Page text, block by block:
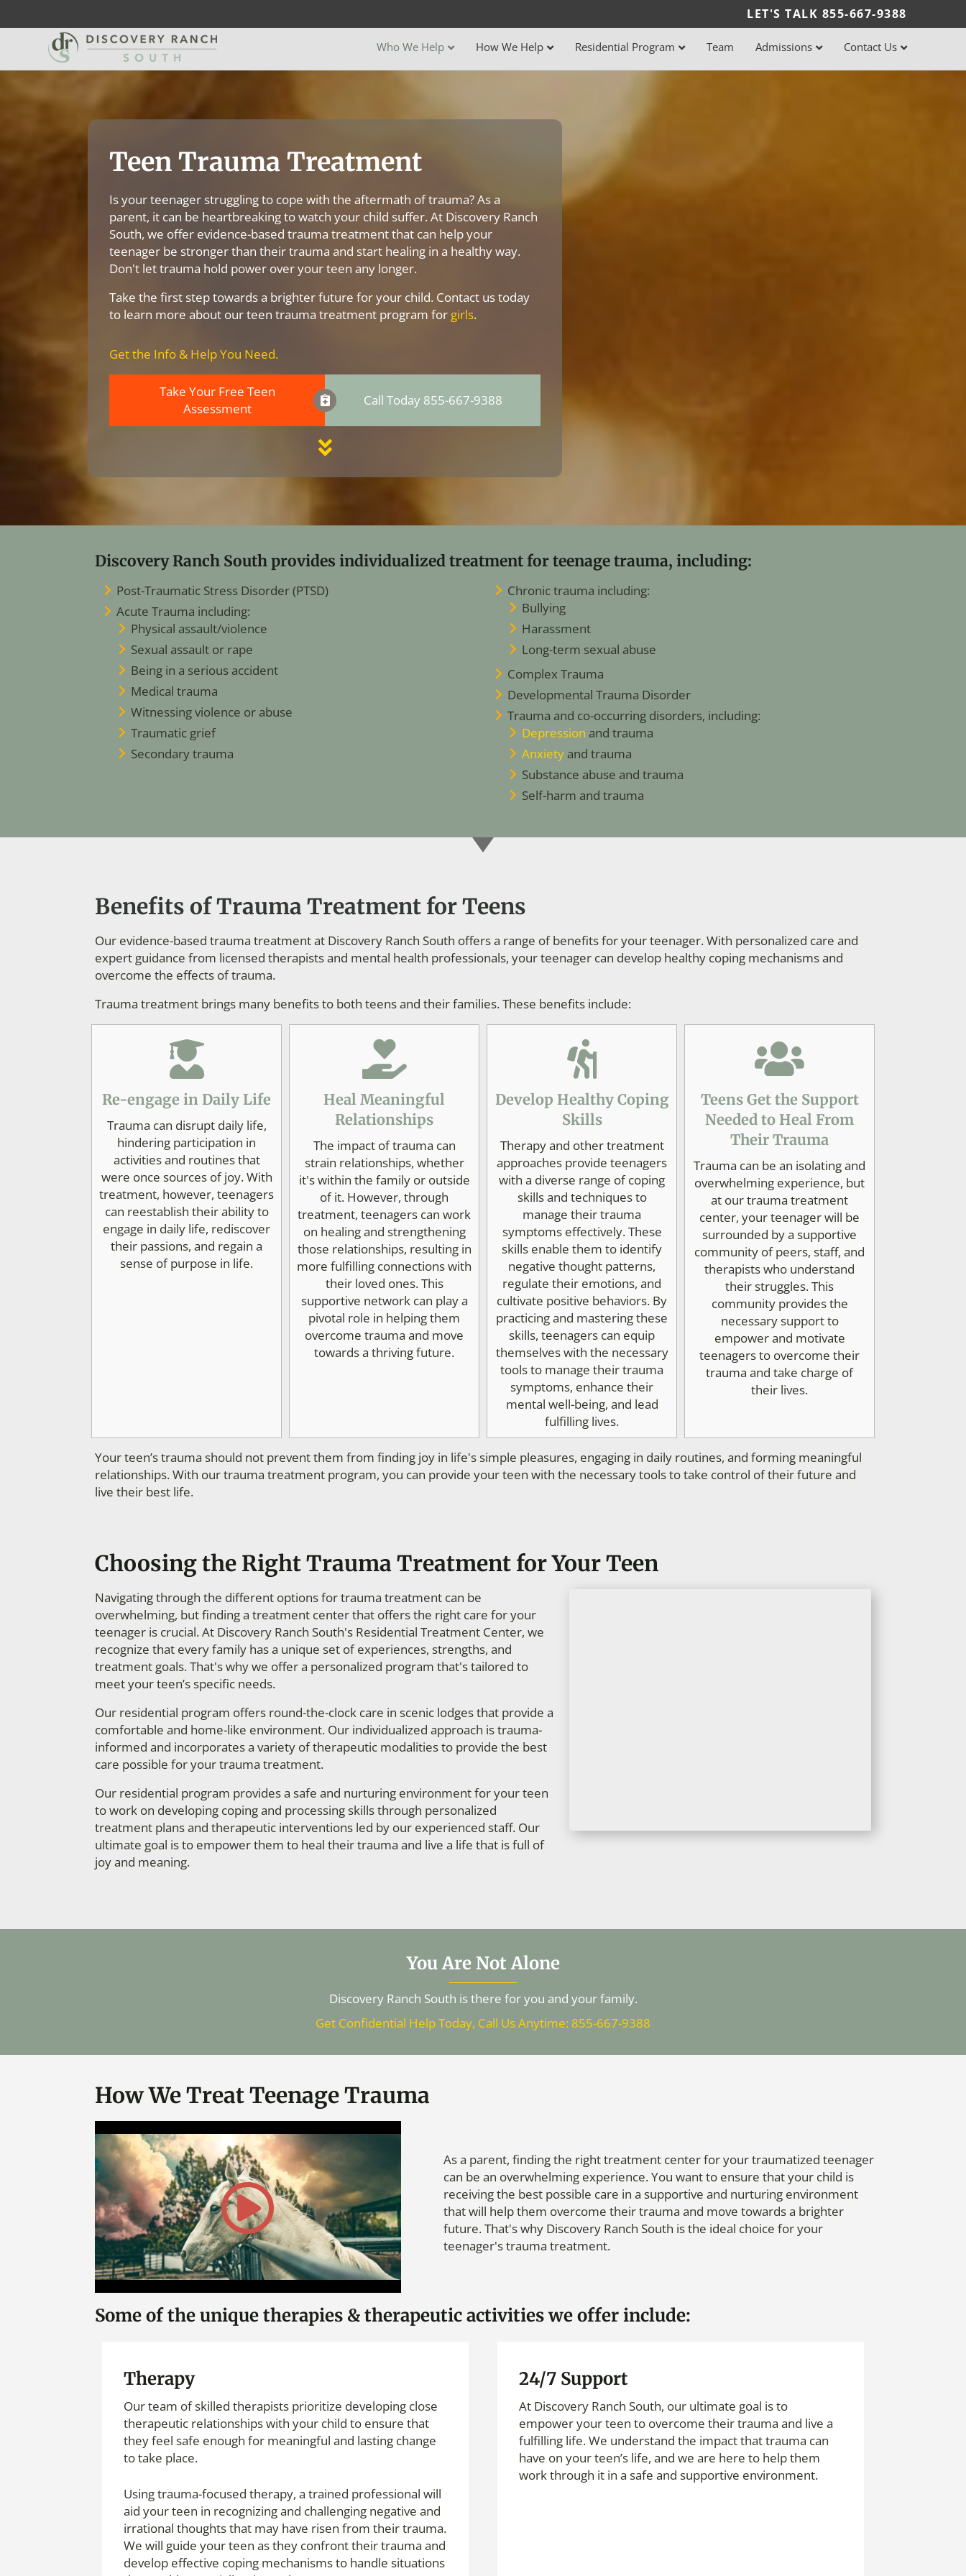
LET'S TALK 855-667-9388
Who We Help How We Help Residential Program Team Admissions Contact Us
Teen Trauma Treatment
Is your teenager struggling to cope with the aftermath of trauma? As a
parent, it can be heartbreaking to watch your child suffer. At Discovery Ranch
South, we offer evidence-based trauma treatment that can help your
teenager be stronger than their trauma and start healing in a healthy way.
Don't let trauma hold power over your teen any longer.
Take the first step towards a brighter future for your child. Contact us today
to learn more about our teen trauma treatment program for girls.
Get the Info & Help You Need.
Take Your Free Teen
Assessment
Call Today 855-667-9388
Discovery Ranch South provides individualized treatment for teenage trauma, including:
Post-Traumatic Stress Disorder (PTSD)
Acute Trauma including:
Physical assault/violence
Sexual assault or rape
Being in a serious accident
Medical trauma
Witnessing violence or abuse
Traumatic grief
Secondary trauma
Chronic trauma including:
Bullying
Harassment
Long-term sexual abuse
Complex Trauma
Developmental Trauma Disorder
Trauma and co-occurring disorders, including:
Depression and trauma
Anxietyand trauma
Substance abuse and trauma
Self-harm and trauma
Benefits of Trauma Treatment for Teens
Our evidence-based trauma treatment at Discovery Ranch South offers a range of benefits for your teenager. With personalized care and
expert guidance from licensed therapists and mental health professionals, your teenager can develop healthy coping mechanisms and
overcome the effects of trauma.
Trauma treatment brings many benefits to both teens and their families. These benefits include:
Re-engage in Daily Life
Trauma can disrupt daily life,
hindering participation in
activities and routines that
were once sources of joy. With
treatment, however, teenagers
can reestablish their ability to
engage in daily life, rediscover
their passions, and regain a
sense of purpose in life.
Heal Meaningful
Relationships
The impact of trauma can
strain relationships, whether
it's within the family or outside
of it. However, through
treatment, teenagers can work
on healing and strengthening
those relationships, resulting in
more fulfilling connections with
their loved ones. This
supportive network can play a
pivotal role in helping them
overcome trauma and move
towards a thriving future.
Develop Healthy Coping
Skills
Therapy and other treatment
approaches provide teenagers
with a diverse range of coping
skills and techniques to
manage their trauma
symptoms effectively. These
skills enable them to identify
negative thought patterns,
regulate their emotions, and
cultivate positive behaviors. By
practicing and mastering these
skills, teenagers can equip
themselves with the necessary
tools to manage their trauma
symptoms, enhance their
mental well-being, and lead
fulfilling lives.
Teens Get the Support
Needed to Heal From
Their Trauma
Trauma can be an isolating and
overwhelming experience, but
at our trauma treatment
center, your teenager will be
surrounded by a supportive
community of peers, staff, and
therapists who understand
their struggles. This
community provides the
necessary support to
empower and motivate
teenagers to overcome their
trauma and take charge of
their lives.
Your teen’s trauma should not prevent them from finding joy in life's simple pleasures, engaging in daily routines, and forming meaningful
relationships. With our trauma treatment program, you can provide your teen with the necessary tools to take control of their future and
live their best life.
Choosing the Right Trauma Treatment for Your Teen
Navigating through the different options for trauma treatment can be
overwhelming, but finding a treatment center that offers the right care for your
teenager is crucial. At Discovery Ranch South's Residential Treatment Center, we
recognize that every family has a unique set of experiences, strengths, and
treatment goals. That's why we offer a personalized program that's tailored to
meet your teen’s specific needs.
Our residential program offers round-the-clock care in scenic lodges that provide a
comfortable and home-like environment. Our individualized approach is trauma-
informed and incorporates a variety of therapeutic modalities to provide the best
care possible for your trauma treatment.
Our residential program provides a safe and nurturing environment for your teen
to work on developing coping and processing skills through personalized
treatment plans and therapeutic interventions led by our experienced staff. Our
ultimate goal is to empower them to heal their trauma and live a life that is full of
joy and meaning.
You Are Not Alone
Discovery Ranch South is there for you and your family.
Get Confidential Help Today, Call Us Anytime: 855-667-9388
How We Treat Teenage Trauma
As a parent, finding the right treatment center for your traumatized teenager
can be an overwhelming experience. You want to ensure that your child is
receiving the best possible care in a supportive and nurturing environment
that will help them overcome their trauma and move towards a brighter
future. That's why Discovery Ranch South is the ideal choice for your
teenager's trauma treatment.
Some of the unique therapies & therapeutic activities we offer include:
Therapy
Our team of skilled therapists prioritize developing close
therapeutic relationships with your child to ensure that
they feel safe enough for meaningful and lasting change
to take place.
Using trauma-focused therapy, a trained professional will
aid your teen in recognizing and challenging negative and
irrational thoughts that may have risen from their trauma.
We will guide your teen as they confront their trauma and
develop effective coping mechanisms to handle situations
24/7 Support
At Discovery Ranch South, our ultimate goal is to
empower your teen to overcome their trauma and live a
fulfilling life. We understand the impact that trauma can
have on your teen’s life, and we are here to help them
work through it in a safe and supportive environment.